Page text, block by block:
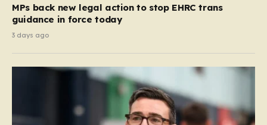
MPs back new legal action to stop EHRC trans
guidance in force today
3 days ago